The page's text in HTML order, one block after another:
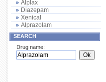
Alplax
Diazepam
Xenical
Alprazolam
SEARCH
Drug name: